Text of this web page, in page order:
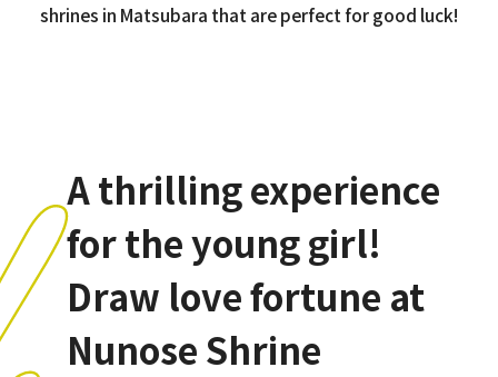
shrines in Matsubara that are perfect for good luck!
A thrilling experience
for the young girl!
Draw love fortune at
Nunose Shrine